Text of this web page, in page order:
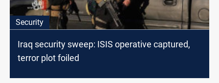
Security
Iraq security sweep: ISIS operative captured,
terror plot foiled